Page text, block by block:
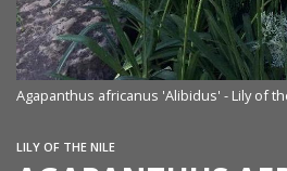
Agapanthus africanus 'Alibidus' - Lily of
LILY OF THE NILE